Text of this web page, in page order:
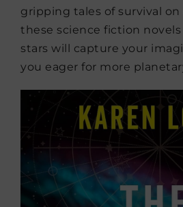
gripping tales of survival
these science fiction
stars will capture your
you eager for more